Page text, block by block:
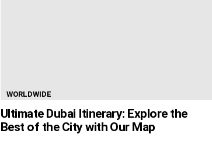
WORLDWIDE
Ultimate Dubai Itinerary: Explore the
Best of the City with Our Map